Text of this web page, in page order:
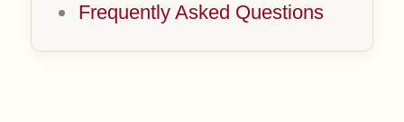
Frequently Asked Questions